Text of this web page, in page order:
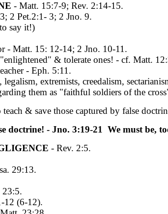
- Matt. 15:7-9; Rev. 2:14-15.
2 Pet.2:1- 3; 2 Jno. 9.
say it!)
- Matt. 15: 12-14; 2 Jno. 10-11.
& tolerate ones! - cf. Matt.
- Eph. 5:11.
extremists, creedalism,
them as "faithful soldiers of the
& save those captured by false
doctrine! - Jno. 3:19-21 We must be,
- Rev. 2:5.
29:13.
23:5.
12 (6-12).